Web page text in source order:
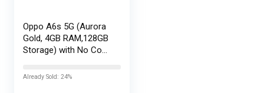
Oppo A6s 5G (Aurora
Gold, 4GB RAM,128GB
Storage) with No Cost
Exchange Offers
Already Sold: 24%